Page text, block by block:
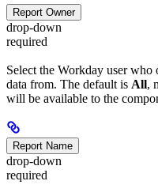
Report Owner
drop-down
required
Select the Workday user
data from. The default is All,
will be available to the
Report Name
drop-down
required